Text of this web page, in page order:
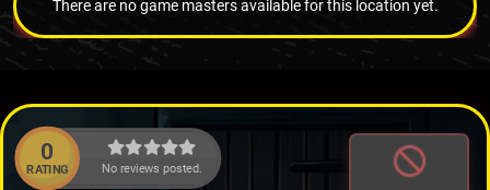
There are no game masters available for this location yet.
0
RATING No reviews posted.